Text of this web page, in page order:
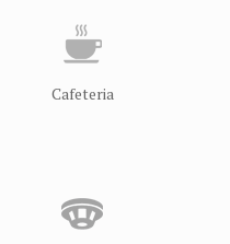
Cafeteria